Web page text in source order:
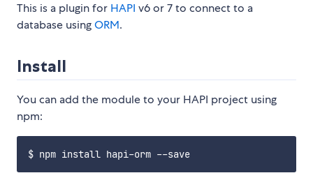
This is a plugin for HAPI v6 or 7 to connect to a
database usingORM.
Install
You can add the module to your HAPI project using
npm: